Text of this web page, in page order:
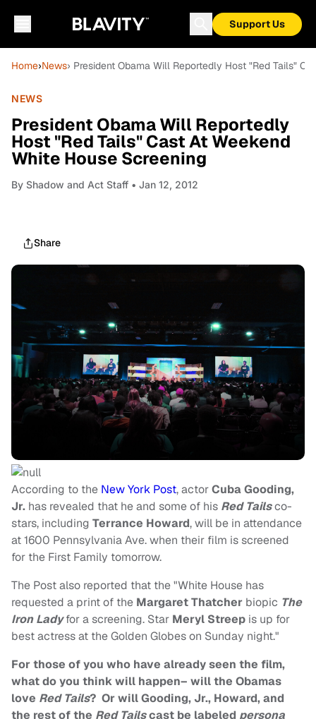
Support Us
Home›News› President Obama Will Reportedly Host "Red Tails"
NEWS
President Obama Will Reportedly
Host "Red Tails" Cast At Weekend
White House Screening
By Shadow and Act Staff • Jan 12, 2012
Share
According to the New York Post, actorCuba Gooding,
Jr. has revealed that he and some of his Red Tailsco-
stars, including Terrance Howard, will be in attendance
at 1600 Pennsylvania Ave. when their film is screened
for the First Family tomorrow.
The Post also reported that the "White House has
requested a print of the Margaret Thatcher biopic The
Iron Ladyfor a screening. Star Meryl Streep is up for
best actress at the Golden Globes on Sunday night."
For those of you who have already seen the film,
what do you think will happen– will the Obamas
love Red Tails? Or will Gooding, Jr., Howard, and
the rest of the Red Tailscast be labeled persona